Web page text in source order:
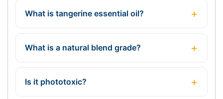
What is tangerine essential oil?
What is a natural blend grade?
Is it phototoxic?